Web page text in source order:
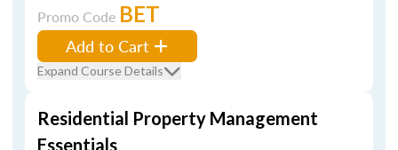
Promo Code BET
Add to Cart
Expand Course Details
Residential Property Management
Essentials